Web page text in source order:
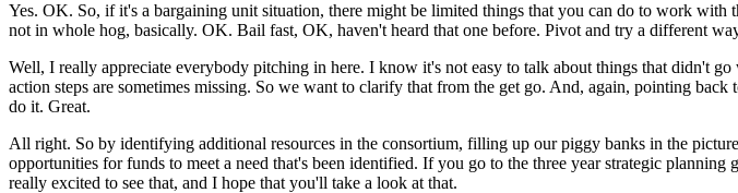
Yes. OK. So, if it's a bargaining unit situation, there might be limited things that you can do to work with
not in whole hog, basically. OK. Bail fast, OK, haven't heard that one before. Pivot and try a different
Well, I really appreciate everybody pitching in here. I know it's not easy to talk about things that didn't go
action steps are sometimes missing. So we want to clarify that from the get go. And, again, pointing back
do it. Great.
All right. So by identifying additional resources in the consortium, filling up our piggy banks in the picture
opportunities for funds to meet a need that's been identified. If you go to the three year strategic planning
really excited to see that, and I hope that you'll take a look at that.